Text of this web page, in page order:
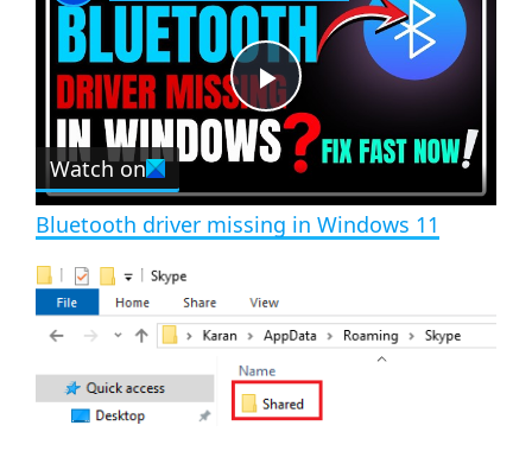
m
u
t
l
r
n
P
a
y
V
Watch on
Bluetooth driver missing in Windows 11